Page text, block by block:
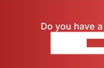
Do you have